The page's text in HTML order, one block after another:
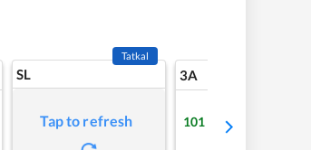
SL
Tatkal
Tap to refresh
3A
101 Available